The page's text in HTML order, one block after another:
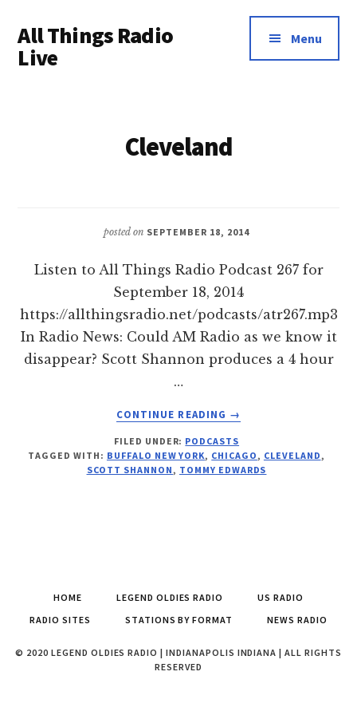
main
content
menu
All Things Radio
Live
Menu
Cleveland
posted on SEPTEMBER 18, 2014
Listen to All Things Radio Podcast 267 for
September 18, 2014
https://allthingsradio.net/podcasts/atr267.mp3
In Radio News: Could AM Radio as we know it
disappear? Scott Shannon produces a 4 hour
…
CONTINUE READING
ABOUT
THINGS
RADIO
→
FILED UNDER: PODCASTS
TAGGED WITH: BUFFALO NEW YORK, CHICAGO , CLEVELAND ,
SCOTT SHANNON , TOMMY EDWARDS
HOME LEGEND OLDIES RADIO
US RADIO
RADIO SITES
STATIONS BY FORMAT NEWS RADIO
© 2020 LEGEND OLDIES RADIO | INDIANAPOLIS INDIANA | ALL RIGHTS
RESERVED